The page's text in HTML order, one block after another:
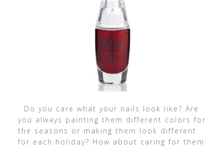
Do you care what your nails look like? Are
you always painting them different colors for
the seasons or making them look different
for each holiday? How about caring for them